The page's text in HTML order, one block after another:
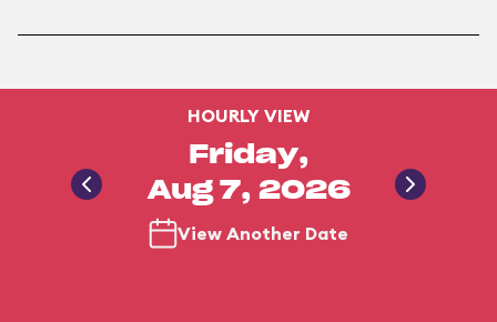
HOURLY VIEW
Friday,
Aug 7, 2026
View Another Date